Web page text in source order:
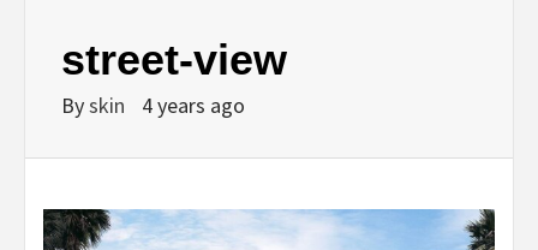
street-view
Byskin 4 years ago